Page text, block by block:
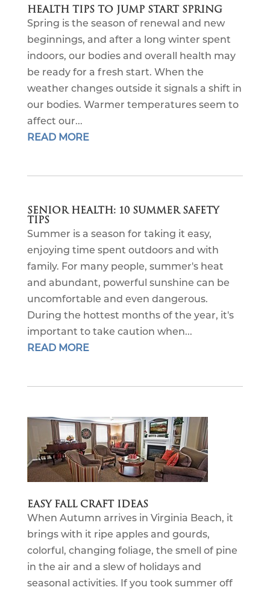
HEALTH TIPS TO JUMP START SPRING
Spring is the season of renewal and new
beginnings, and after a long winter spent
indoors, our bodies and overall health may
be ready for a fresh start. When the
weather changes outside it signals a shift in
our bodies. Warmer temperatures seem to
affect our...
READ MORE
SENIOR HEALTH: 10 SUMMER SAFETY
TIPS
Summer is a season for taking it easy,
enjoying time spent outdoors and with
family. For many people, summer's heat
and abundant, powerful sunshine can be
uncomfortable and even dangerous.
During the hottest months of the year, it's
important to take caution when...
READ MORE
EASY FALL CRAFT IDEAS
When Autumn arrives in Virginia Beach, it
brings with it ripe apples and gourds,
colorful, changing foliage, the smell of pine
in the air and a slew of holidays and
seasonal activities. If you took summer off